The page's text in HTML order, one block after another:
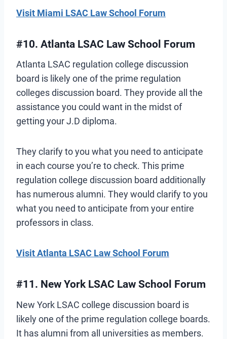
Visit Miami LSAC Law School Forum
#10. Atlanta LSAC Law School Forum
Atlanta LSAC regulation college discussion
board is likely one of the prime regulation
colleges discussion board. They provide all the
assistance you could want in the midst of
getting your J.D diploma.
They clarify to you what you need to anticipate
in each course you’re to check. This prime
regulation college discussion board additionally
has numerous alumni. They would clarify to you
what you need to anticipate from your entire
professors in class.
Visit Atlanta LSAC Law School Forum
#11. New York LSAC Law School Forum
New York LSAC college discussion board is
likely one of the prime regulation college boards.
It has alumni from all universities as members.